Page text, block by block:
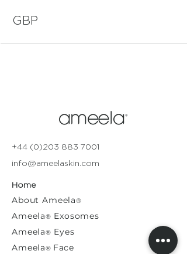
GBP
+44 (0)203 883 7001
info@ameelaskin.com
Home
About Ameela®
Ameela® Exosomes
Ameela® Eyes
Ameela® Face